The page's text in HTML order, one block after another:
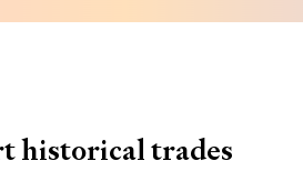
historical trades